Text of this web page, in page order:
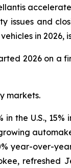
and
in
2026 on a
markets.
the U.S.,
year-over-
refreshed